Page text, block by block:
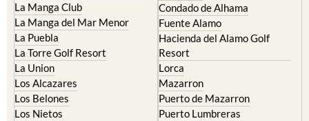
La Manga Club
La Manga del Mar Menor
La Puebla
La Torre Golf Resort
La Union
Los Alcazares
Los Belones
Los Nietos
Condado de Alhama
Fuente Alamo
Hacienda del Alamo Golf
Resort
Lorca
Mazarron
Puerto de Mazarron
Puerto Lumbreras